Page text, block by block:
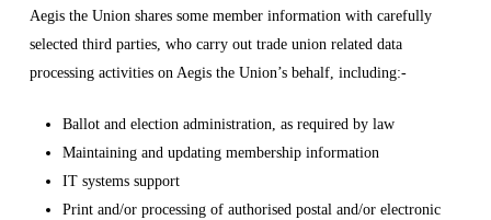
Aegis the Union shares some member information with carefully
selected third parties, who carry out trade union related data
processing activities on Aegis the Union’s behalf, including:-
Ballot and election administration, as required by law
Maintaining and updating membership information
IT systems support
Print and/or processing of authorised postal and/or electronic